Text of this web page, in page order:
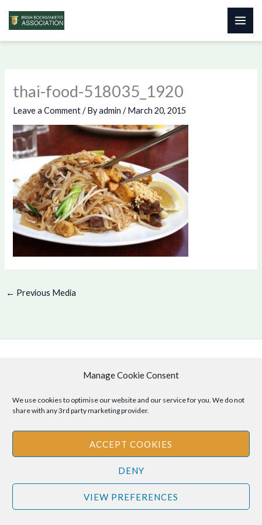
Manage Cookie Consent
We use cookies to optimise our website and our service for you. We do not
share with any 3rd party marketing provider.
ACCEPT COOKIES
DENY
VIEW PREFERENCES
Skip
thai-food-518035_1920
Leave a Comment / Byadmin/March 20, 2015
← Previous Media
Copyright © 2026 .
: The information provided on this site is for informational
advice. Please consult your own legal or professional advisors
regarding any matters discussed on this site.